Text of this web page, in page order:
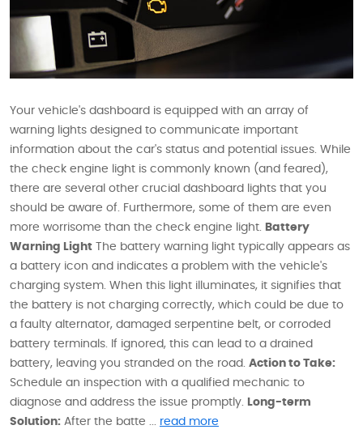
Your vehicle's dashboard is equipped with an array of
warning lights designed to communicate important
information about the car's status and potential issues. While
the check engine light is commonly known (and feared),
there are several other crucial dashboard lights that you
should be aware of. Furthermore, some of them are even
more worrisome than the check engine light. Battery
Warning Light The battery warning light typically appears as
a battery icon and indicates a problem with the vehicle's
charging system. When this light illuminates, it signifies that
the battery is not charging correctly, which could be due to
a faulty alternator, damaged serpentine belt, or corroded
battery terminals. If ignored, this can lead to a drained
battery, leaving you stranded on the road. Action to Take:
Schedule an inspection with a qualified mechanic to
diagnose and address the issue promptly. Long-term
Solution: After the batte ... read more